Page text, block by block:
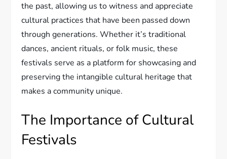
the past, allowing us to witness and appreciate
cultural practices that have been passed down
through generations. Whether it’s traditional
dances, ancient rituals, or folk music, these
festivals serve as a platform for showcasing and
preserving the intangible cultural heritage that
makes a community unique.
The Importance of Cultural
Festivals